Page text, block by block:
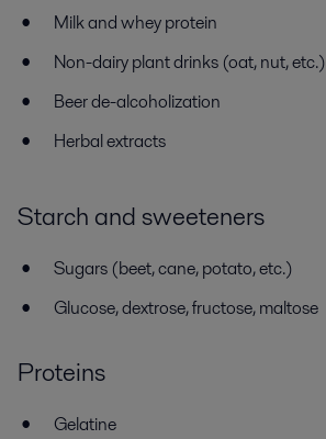
Milk and whey protein
Non-dairy plant drinks (oat, nut, etc.)
Beer de-alcoholization
Herbal extracts
Starch and sweeteners
Sugars (beet, cane, potato, etc.)
Glucose, dextrose, fructose, maltose
Proteins
Gelatine